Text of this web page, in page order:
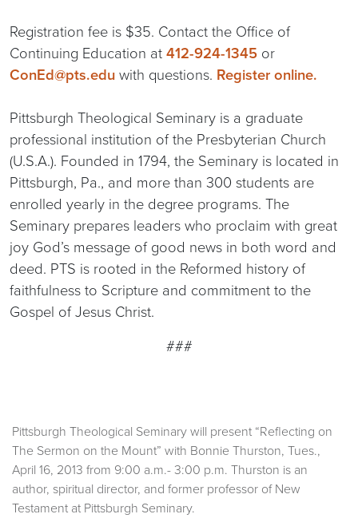
Registration fee is $35. Contact the Office of
Continuing Education at412-924-1345 or
ConEd@pts.eduwith questions. Register online.
Pittsburgh Theological Seminary is a graduate
professional institution of the Presbyterian Church
(U.S.A.). Founded in 1794, the Seminary is located in
Pittsburgh, Pa., and more than 300 students are
enrolled yearly in the degree programs. The
Seminary prepares leaders who proclaim with great
joy God’s message of good news in both word and
deed. PTS is rooted in the Reformed history of
faithfulness to Scripture and commitment to the
Gospel of Jesus Christ.
###
Pittsburgh Theological Seminary will present “Reflecting on
The Sermon on the Mount” with Bonnie Thurston, Tues.,
April 16, 2013 from 9:00 a.m.- 3:00 p.m. Thurston is an
author, spiritual director, and former professor of New
Testament at Pittsburgh Seminary.